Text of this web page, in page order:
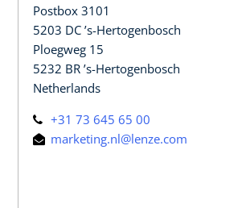
Postbox 3101
5203 DC ’s-Hertogenbosch
Ploegweg 15
5232 BR ’s-Hertogenbosch
Netherlands
+31 73 645 65 00
marketing.nl@lenze.com